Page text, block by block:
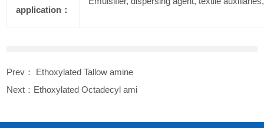
application：
Prev：
Ethoxylated Tallow amine
Next： Ethoxylated Octadecyl ami